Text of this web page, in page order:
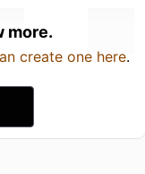
more.
create one here.